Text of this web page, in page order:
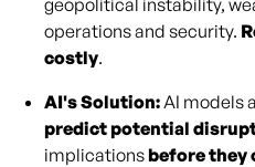
geopolitical instability,
operations and security.
costly.
AI's Solution:AI models
predict potential
implicationsbefore they